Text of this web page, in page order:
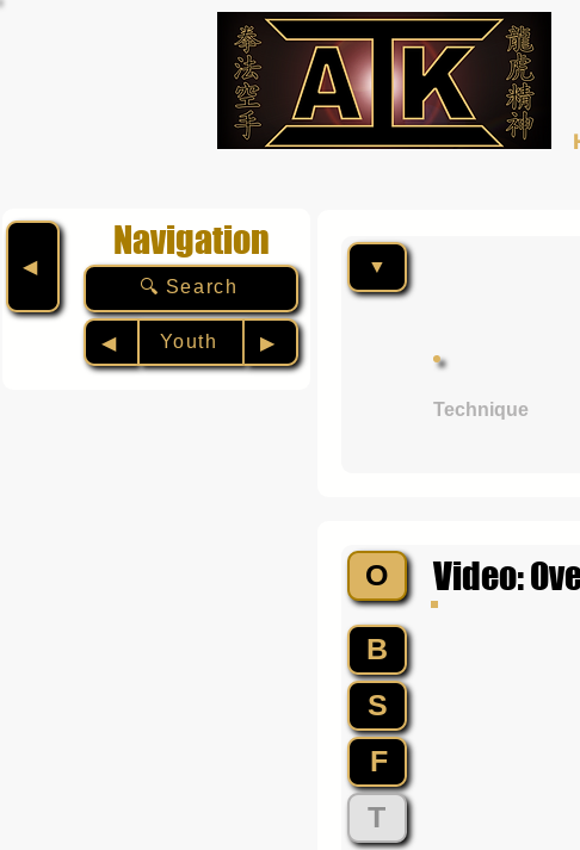
◀︎
Navigation
🔍 Search
◀︎ Youth ▶︎
▼
Technique
O Video:
B
S
F
T